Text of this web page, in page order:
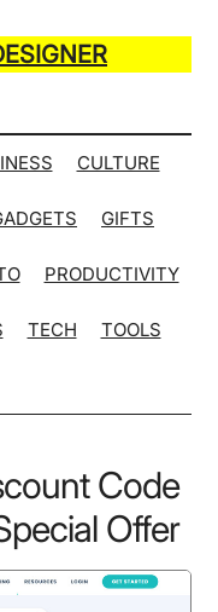
CULTURE
GIFTS
PRODUCTIVITY
TECH TOOLS
Code
Offer